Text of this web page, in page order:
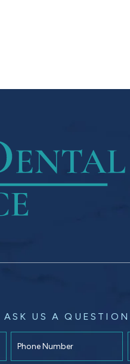
ASK US A QUESTION